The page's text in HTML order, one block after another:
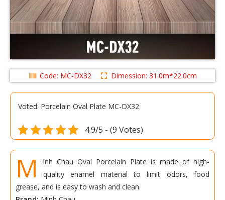
Code: MC-DX32 Dimession: 31.0m*22.0cm
Voted: Porcelain Oval Plate MC-DX32
4.9/5 - (9 Votes)
M
inh Chau Oval Porcelain Plate is made of high-
quality enamel material to limit odors, food
grease, and is easy to wash and clean.